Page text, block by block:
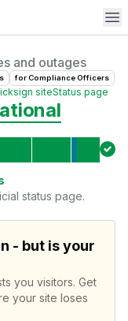
and outages
s forCompliance Officers
siteStatus page
status page.
- but is your
you visitors. Get
your site loses